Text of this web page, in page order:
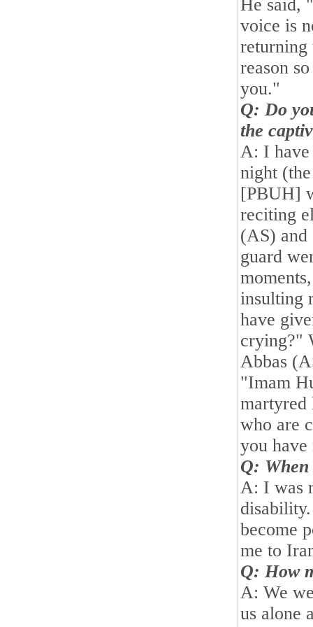
He said,
voice is
reason
you."
Q: Do
the
A: I have
night
[PBUH]
reciting
(AS)
guard
insulting
have
crying?"
Abbas
"Imam
martyred
who are
you
Q:
A: I was
become
me to
Q: How
A: We
us alone